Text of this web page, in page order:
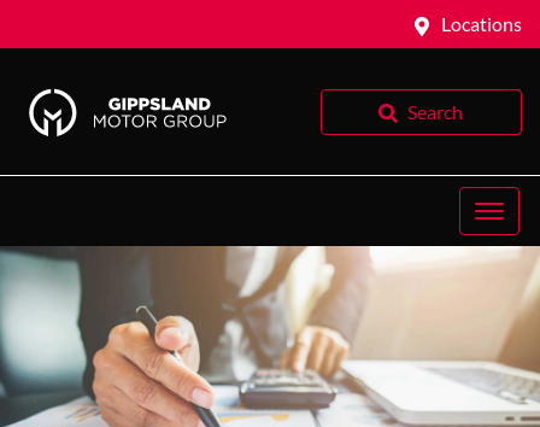
Locations
Search